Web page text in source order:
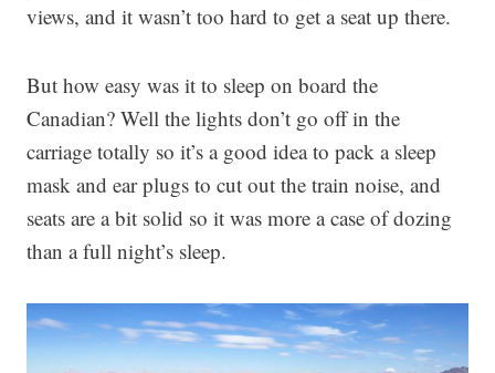
views, and it wasn’t too hard to get a seat up there.
But how easy was it to sleep on board the
Canadian? Well the lights don’t go off in the
carriage totally so it’s a good idea to pack a sleep
mask and ear plugs to cut out the train noise, and
seats are a bit solid so it was more a case of dozing
than a full night’s sleep.